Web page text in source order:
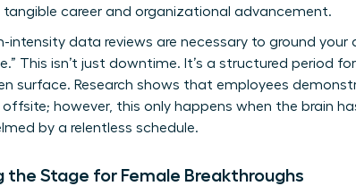
career and organizational advancement.
intensity data reviews are necessary to ground
This isn’t just downtime. It’s a structured period
surface. Research shows that employees
however, this only happens when the brain
by a relentless schedule.
the Stage for Female Breakthroughs